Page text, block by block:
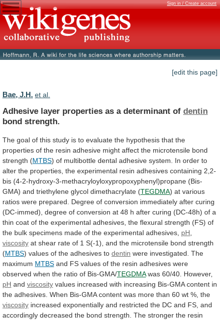
Sign in / Create account
[edit this page]
Bae, J.H. et al.
Adhesive layer properties as a determinant of dentin
bond strength.
The goal of this study is to evaluate the hypothesis that the
properties of the resin adhesive might affect the microtensile bond
strength (MTBS) of multibottle dental adhesive system. In order to
alter the properties, the experimental resin adhesives containing 2,2-
bis (4-2-hydroxy-3-methacryloyloxypropoxyphenyl)propane (Bis-
GMA) and triethylene glycol dimethacrylate (TEGDMA) at various
ratios were prepared. Degree of conversion immediately after curing
(DC-immed), degree of conversion at 48 h after curing (DC-48h) of a
thin coat of the experimental adhesives, the flexural strength (FS) of
the bulk specimens made of the experimental adhesives, pH
viscosity at shear rate of 1 S(-1), and the microtensile bond strength
(MTBS) values of the adhesives to dentin were investigated. The
maximum MTBS and FS values of the resin adhesives were
observed when the ratio of Bis-GMA/TEGDMAwas 60/40. However,
pH and viscosity values increased with increasing Bis-GMA content in
the adhesives. When Bis-GMA content was more than 60 wt %, the
viscosity increased exponentially and restricted the DC and FS, and
accordingly decreased the bond strength. The stronger the resin